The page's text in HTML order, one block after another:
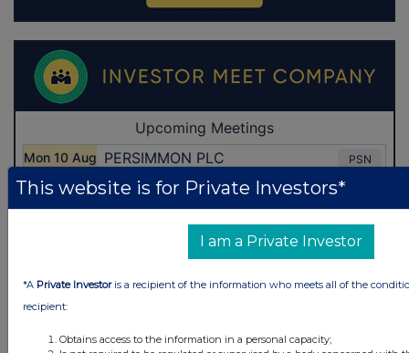
This website is for Private Investors*
I am a Private Investor
*A Private Investoris a recipient of the information who meets all of the
recipient:
Obtains access to the information in a personal capacity;